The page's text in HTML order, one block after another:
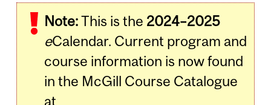
navigation
Note:This is the 2024–2025
eCalendar. Current program and
course information is now found
in the McGill Course Catalogue
at